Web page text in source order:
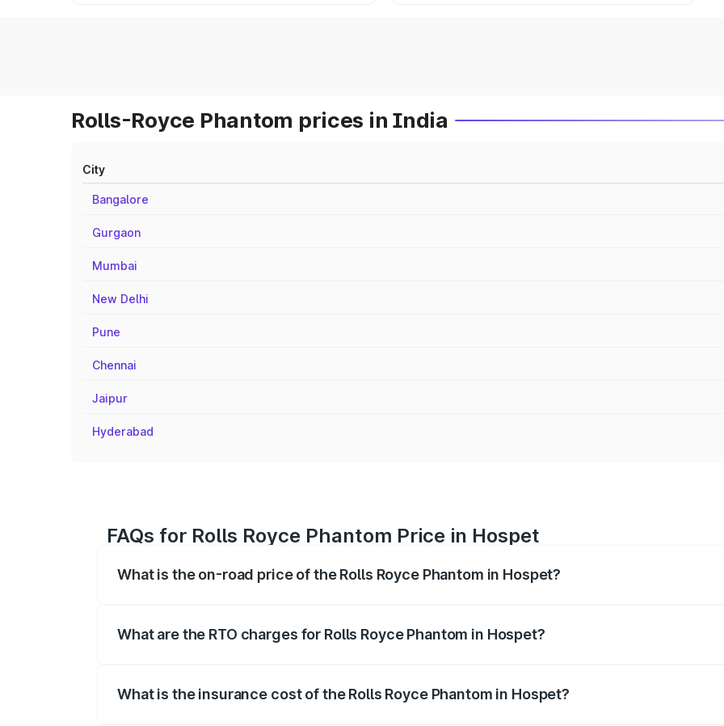
Rolls-Royce Phantom prices in India
City
Bangalore
Gurgaon
Mumbai
New Delhi
Pune
Chennai
Jaipur
Hyderabad
FAQs for Rolls Royce Phantom Price in Hospet
What is the on-road price of the Rolls Royce Phantom in Hospet?
What are the RTO charges for Rolls Royce Phantom in Hospet?
What is the insurance cost of the Rolls Royce Phantom in Hospet?